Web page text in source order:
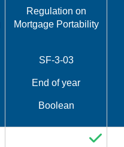
Regulation on
Mortgage Portability
SF-3-03
End of year
Boolean